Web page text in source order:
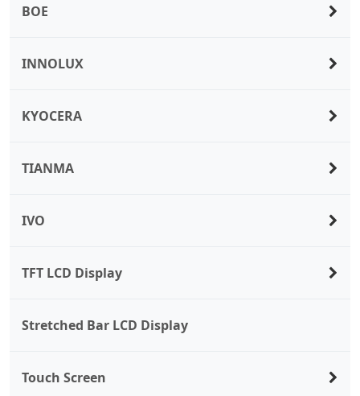
BOE
INNOLUX
KYOCERA
TIANMA
IVO
TFT LCD Display
Stretched Bar LCD Display
Touch Screen